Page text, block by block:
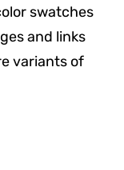
swatches
and links
variants of